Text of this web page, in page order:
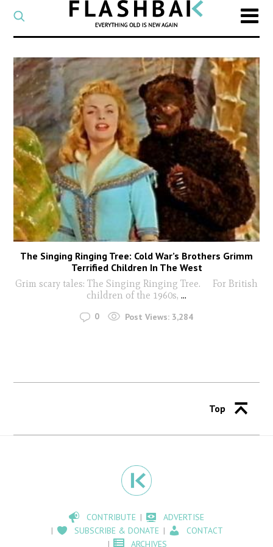
CATEGORY
Select
a
category
SEARCH
Type
to
search
posts
on
Flashback
The Singing Ringing Tree: Cold War’s Brothers Grimm
Terrified Children In The West
Grim scary tales: The Singing Ringing Tree. For British
children of the 1960s, ...
0 Post Views: 3,284
Top
CONTRIBUTE
ADVERTISE
SUBSCRIBE & DONATE
CONTACT
ARCHIVES